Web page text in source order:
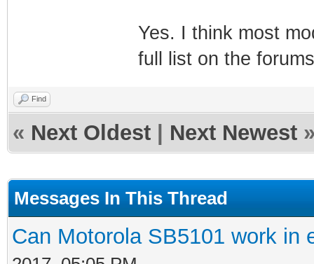
Yes. I think most
full list on the
Find
« Next Oldest Next Newest
Messages In This Thread
Can Motorola SB5101 work in